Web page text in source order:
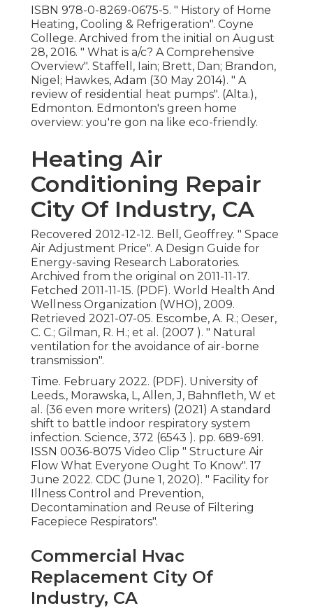
ISBN 978-0-8269-0675-5. " History of Home
Heating, Cooling & Refrigeration". Coyne
College. Archived from the initial on August
28, 2016. " What is a/c? A Comprehensive
Overview". Staffell, Iain; Brett, Dan; Brandon,
Nigel; Hawkes, Adam (30 May 2014). " A
review of residential heat pumps". (Alta.),
Edmonton. Edmonton's green home
overview: you're gon na like eco-friendly.
Heating Air
Conditioning Repair
City Of Industry, CA
Recovered 2012-12-12. Bell, Geoffrey. " Space
Air Adjustment Price". A Design Guide for
Energy-saving Research Laboratories.
Archived from the original on 2011-11-17.
Fetched 2011-11-15. (PDF). World Health And
Wellness Organization (WHO), 2009.
Retrieved 2021-07-05. Escombe, A. R.; Oeser,
C. C.; Gilman, R. H.; et al. (2007 ). " Natural
ventilation for the avoidance of air-borne
transmission".
Time. February 2022. (PDF). University of
Leeds., Morawska, L, Allen, J, Bahnfleth, W et
al. (36 even more writers) (2021) A standard
shift to battle indoor respiratory system
infection. Science, 372 (6543 ). pp. 689-691.
ISSN 0036-8075 Video Clip " Structure Air
Flow What Everyone Ought To Know". 17
June 2022. CDC (June 1, 2020). " Facility for
Illness Control and Prevention,
Decontamination and Reuse of Filtering
Facepiece Respirators".
Commercial Hvac
Replacement City Of
Industry, CA